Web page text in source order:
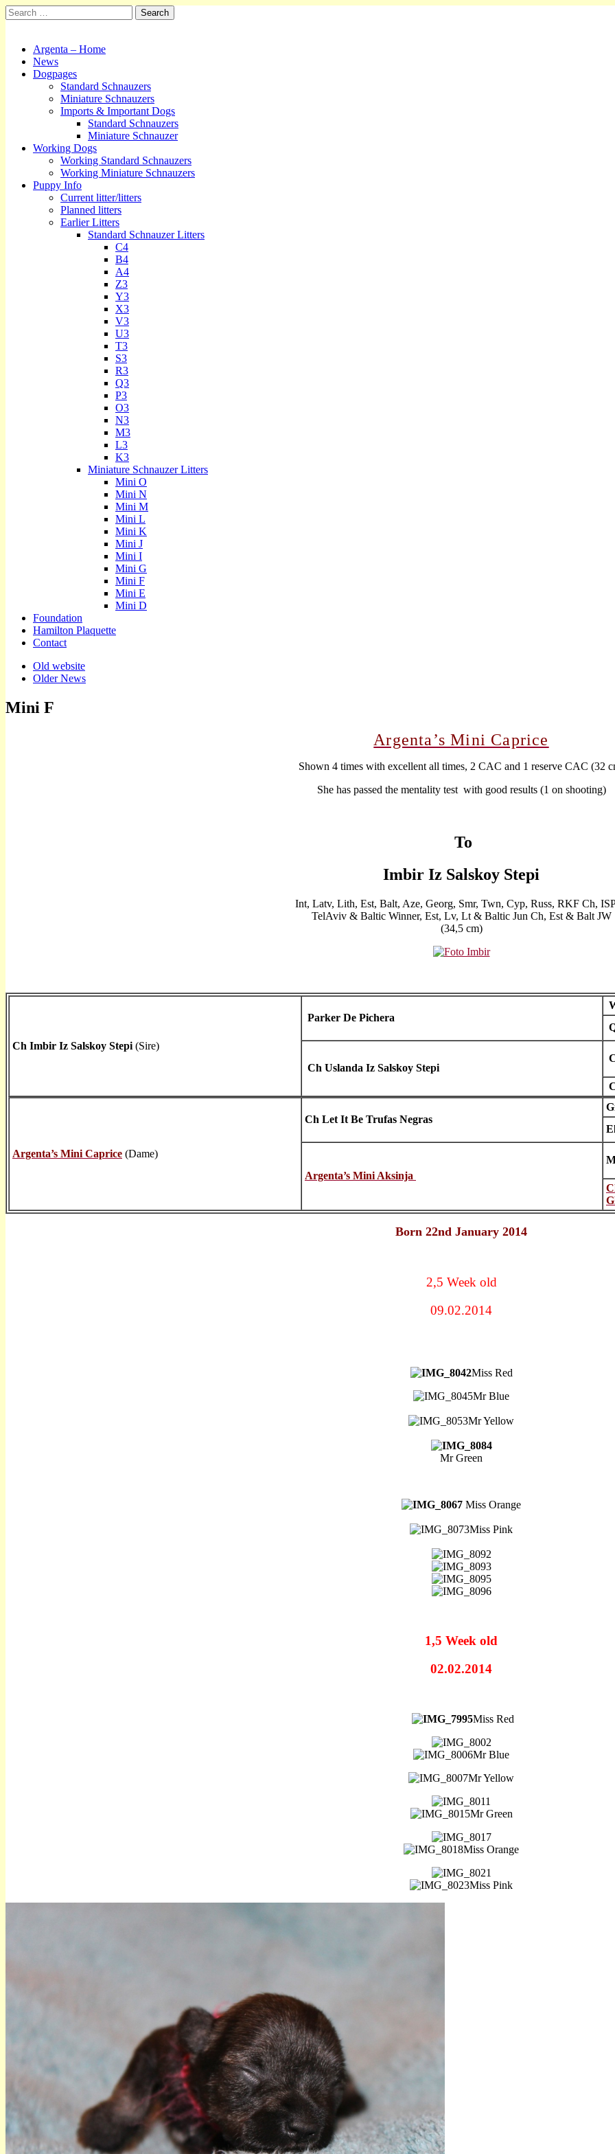
Search
for:
Main
menu
Skip
content
Argenta – Home
News
Dogpages
Standard Schnauzers
Miniature Schnauzers
Imports & Important Dogs
Standard Schnauzers
Miniature Schnauzer
Working Dogs
Working Standard Schnauzers
Working Miniature Schnauzers
Puppy Info
Current litter/litters
Planned litters
Earlier Litters
Standard Schnauzer Litters
C4
B4
A4
Z3
Y3
X3
V3
U3
T3
S3
R3
Q3
P3
O3
N3
M3
L3
K3
Miniature Schnauzer Litters
Mini O
Mini N
Mini M
Mini L
Mini K
Mini J
Mini I
Mini G
Mini F
Mini E
Mini D
Foundation
Hamilton Plaquette
Contact
Sub
menu
Old website
Older News
Mini F
Argenta’s Mini Caprice
Shown 4 times with excellent all times, 2 CAC and 1 reserve CAC (32
She has passed the mentality test with good results (1 on shooting)
To
Imbir Iz Salskoy Stepi
Int, Latv, Lith, Est, Balt, Aze, Georg, Smr, Twn, Cyp, Russ, RKF Ch,
TelAviv & Baltic Winner, Est, Lv, Lt & Baltic Jun Ch, Est & Balt JW
(34,5 cm)
Ch Imbir Iz Salskoy Stepi (Sire)
Parker De Pichera
Ch Uslanda Iz Salskoy Stepi
Argenta’s Mini Caprice (Dame)
Ch Let It Be Trufas Negras
Argenta’s Mini Aksinja
Born 22nd January 2014
2,5 Week old
09.02.2014
Miss Red
Mr Blue
Mr Yellow
Mr Green
Miss Orange
Miss Pink
1,5 Week old
02.02.2014
Miss Red
Mr Blue
Mr Yellow
Mr Green
Miss Orange
Miss Pink